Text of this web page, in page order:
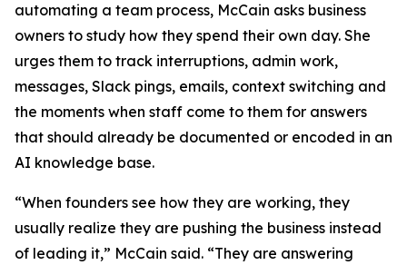
automating a team process, McCain asks business
owners to study how they spend their own day. She
urges them to track interruptions, admin work,
messages, Slack pings, emails, context switching and
the moments when staff come to them for answers
that should already be documented or encoded in an
AI knowledge base.
“When founders see how they are working, they
usually realize they are pushing the business instead
of leading it,” McCain said. “They are answering